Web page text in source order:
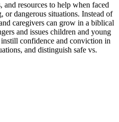
and resources to help when faced
dangerous situations. Instead of
caregivers can grow in a biblical
and issues children and young
confidence and conviction in
and distinguish safe vs.